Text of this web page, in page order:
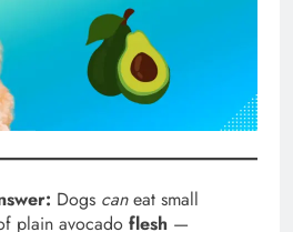
Dogs caneat small
plain avocado flesh —